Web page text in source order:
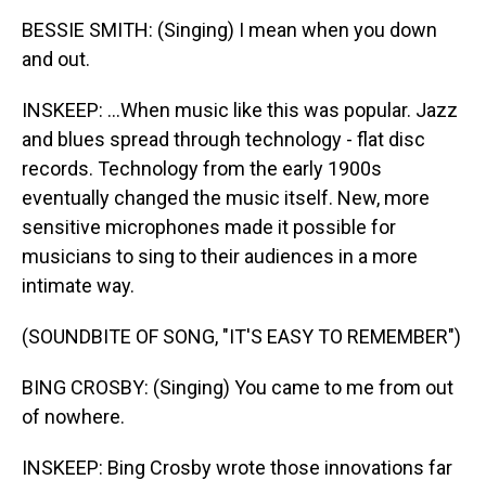
BESSIE SMITH: (Singing) I mean when you down
and out.
INSKEEP: ...When music like this was popular. Jazz
and blues spread through technology - flat disc
records. Technology from the early 1900s
eventually changed the music itself. New, more
sensitive microphones made it possible for
musicians to sing to their audiences in a more
intimate way.
(SOUNDBITE OF SONG, "IT'S EASY TO REMEMBER")
BING CROSBY: (Singing) You came to me from out
of nowhere.
INSKEEP: Bing Crosby wrote those innovations far